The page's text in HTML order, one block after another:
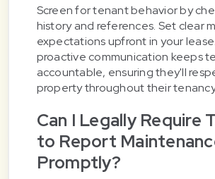
Screen for tenant behavior by
history and references. Set clear
expectations upfront in your
proactive communication keeps
accountable, ensuring they'll
property throughout their
Can I Legally Require
to Report
Promptly?